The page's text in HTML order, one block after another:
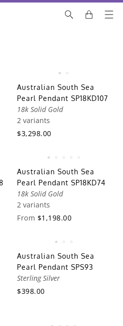
Australian South Sea
Pearl Pendant SP18KD107
18k Solid Gold
2 variants
$3,298.00
Australian South Sea
Pearl Pendant SP18KD74
18k Solid Gold
2 variants
From $1,198.00
Australian South Sea
Pearl Pendant SPS93
Sterling Silver
$398.00